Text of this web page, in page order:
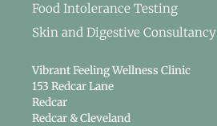
Food Intolerance Testing
Skin and Digestive Consultancy
Vibrant Feeling Wellness Clinic
153 Redcar Lane
Redcar
Redcar & Cleveland